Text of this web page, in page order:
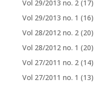
Vol 29/2013 no. 2 (17)
Vol 29/2013 no. 1 (16)
Vol 28/2012 no. 2 (20)
Vol 28/2012 no. 1 (20)
Vol 27/2011 no. 2 (14)
Vol 27/2011 no. 1 (13)